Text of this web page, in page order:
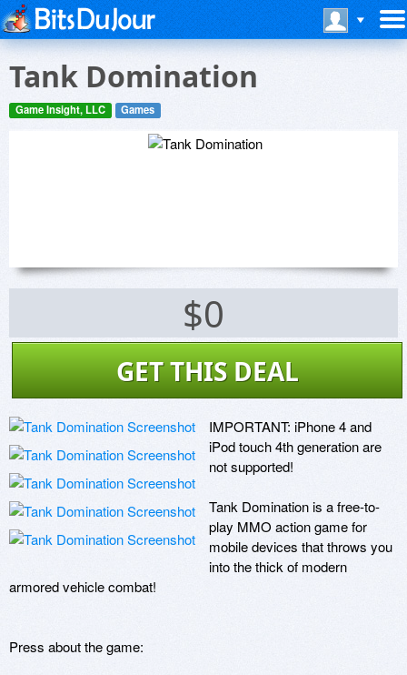
Tank Domination
Game Insight, LLC Games
$0
GET THIS DEAL
IMPORTANT: iPhone 4 and
iPod touch 4th generation are
not supported!
Tank Domination is a free-to-
play MMO action game for
mobile devices that throws you
into the thick of modern
armored vehicle combat!
Press about the game: